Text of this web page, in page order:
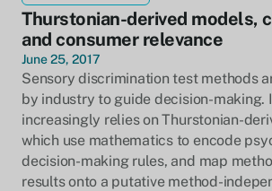
Thurstonian-derived models,
and consumer relevance
June 25, 2017
Sensory discrimination test methods
by industry to guide decision-making.
increasingly relies on Thurstonian-
which use mathematics to encode
decision-making rules, and map
results onto a putative method-